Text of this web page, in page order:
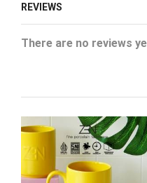
REVIEWS
There are no reviews